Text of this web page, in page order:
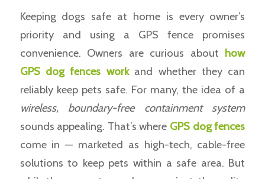
Keeping dogs safe at home is every owner’s
priority and using a GPS fence promises
convenience. Owners are curious about how
GPS dog fences workand whether they can
reliably keep pets safe. For many, the idea of a
wireless, boundary-free containment system
sounds appealing. That’s where GPS dog fences
come in — marketed as high-tech, cable-free
solutions to keep pets within a safe area. But